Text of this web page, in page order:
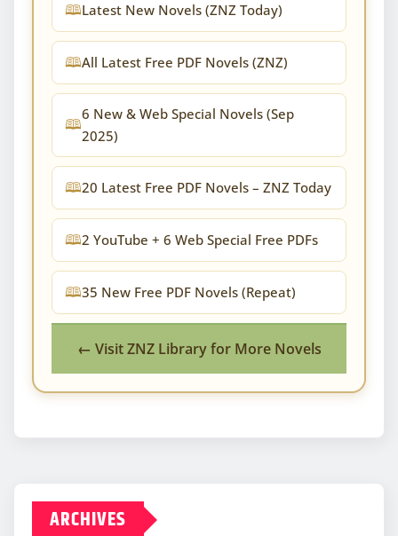
Latest New Novels (ZNZ Today)
All Latest Free PDF Novels (ZNZ)
6 New & Web Special Novels (Sep
2025)
20 Latest Free PDF Novels – ZNZ Today
2 YouTube + 6 Web Special Free PDFs
35 New Free PDF Novels (Repeat)
← Visit ZNZ Library for More Novels
ARCHIVES